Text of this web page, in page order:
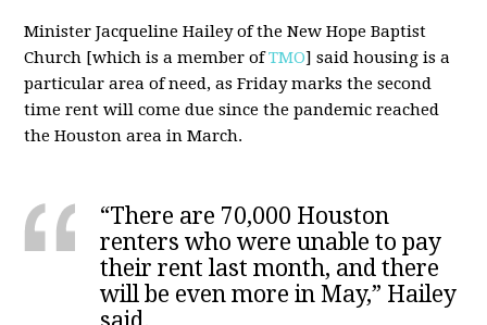
Minister Jacqueline Hailey of the New Hope Baptist
Church [which is a member ofTMO] said housing is a
particular area of need, as Friday marks the second
time rent will come due since the pandemic reached
the Houston area in March.
“There are 70,000 Houston
renters who were unable to pay
their rent last month, and there
will be even more in May,” Hailey